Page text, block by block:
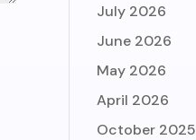
July 2026
June 2026
May 2026
April 2026
October 2025